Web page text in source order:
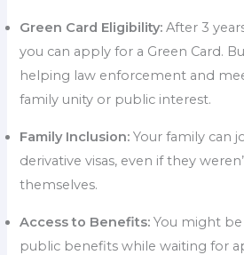
Green Card Eligibility: After 3
you can apply for a Green Card.
helping law enforcement and
family unity or public interest.
Family Inclusion: Your family can
derivative visas, even if they
themselves.
Access to Benefits: You might
public benefits while waiting for